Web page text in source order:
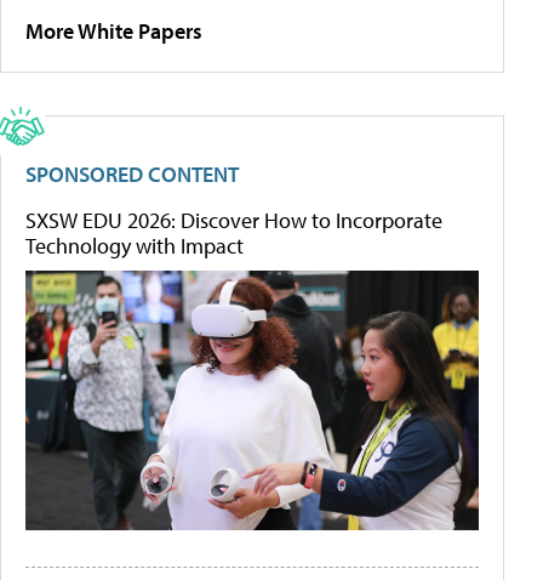
More White Papers
SPONSORED CONTENT
SXSW EDU 2026: Discover How to Incorporate
Technology with Impact